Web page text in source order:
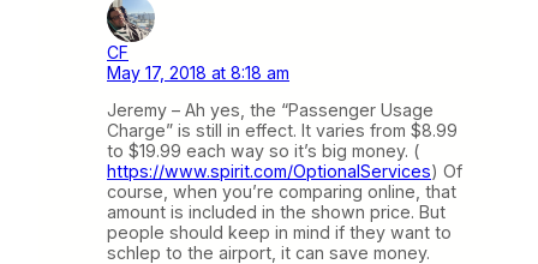
CF
May 17, 2018 at 8:18 am
Jeremy – Ah yes, the “Passenger Usage
Charge” is still in effect. It varies from $8.99
to $19.99 each way so it’s big money. (
https://www.spirit.com/OptionalServices) Of
course, when you’re comparing online, that
amount is included in the shown price. But
people should keep in mind if they want to
schlep to the airport, it can save money.